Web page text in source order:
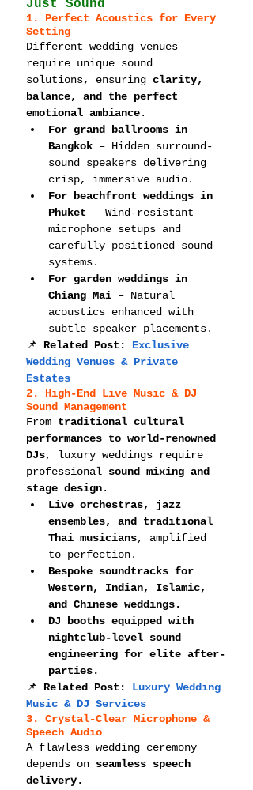
Just Sound
1. Perfect Acoustics for Every
Setting
Different wedding venues
require unique sound
solutions, ensuring clarity,
balance, and the perfect
emotional ambiance.
For grand ballrooms in
Bangkok – Hidden surround-
sound speakers delivering
crisp, immersive audio.
For beachfront weddings in
Phuket – Wind-resistant
microphone setups and
carefully positioned sound
systems.
For garden weddings in
Chiang Mai – Natural
acoustics enhanced with
subtle speaker placements.
📌 Related Post: Exclusive
Wedding Venues & Private
Estates
2. High-End Live Music & DJ
Sound Management
From traditional cultural
performances to world-renowned
DJs, luxury weddings require
professional sound mixing and
stage design.
Live orchestras, jazz
ensembles, and traditional
Thai musicians, amplified
to perfection.
Bespoke soundtracks for
Western, Indian, Islamic,
and Chinese weddings.
DJ booths equipped with
nightclub-level sound
engineering for elite after-
parties.
📌 Related Post: Luxury Wedding
Music & DJ Services
3. Crystal-Clear Microphone &
Speech Audio
A flawless wedding ceremony
depends on seamless speech
delivery.